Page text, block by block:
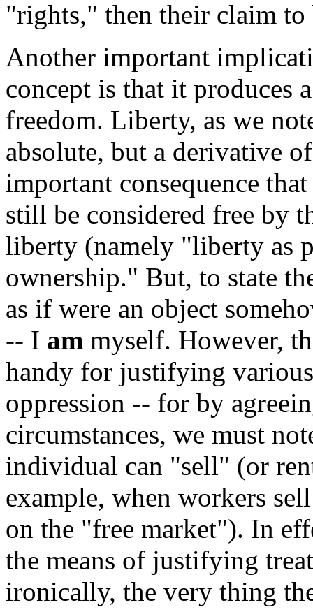
"rights," then their claim
Another important
concept is that it produces
freedom. Liberty, as we
absolute, but a derivative
important consequence
still be considered free by
liberty (namely "liberty as
ownership." But, to state
as if were an object
-- I am myself. However,
handy for justifying
oppression -- for by
circumstances, we must
individual can "sell" (or
example, when workers
on the "free market"). In
the means of justifying
ironically, the very thing